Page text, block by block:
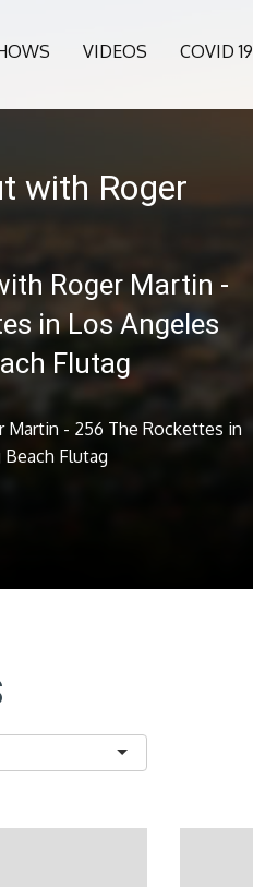
VIDEOS COVID 19
with Roger
Roger Martin -
in Los Angeles
Flutag
- 256 The Rockettes in
Flutag